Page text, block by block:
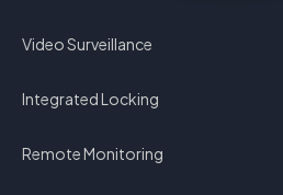
Video Surveillance
Integrated Locking
Remote Monitoring